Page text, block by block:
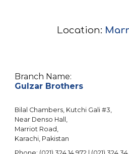
Location:
Branch Name:
Gulzar Brothers
Bilal Chambers, Kutchi Gali #3,
Near Denso Hall,
Marriot Road,
Karachi, Pakistan